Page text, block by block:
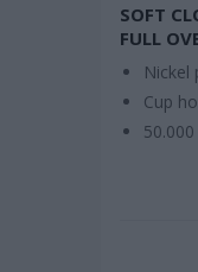
SOFT
FULL
Nickel
Cup